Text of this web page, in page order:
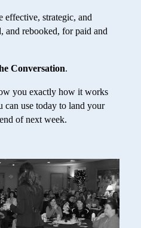
effective, strategic, and
and rebooked, for paid and
Conversation.
you exactly how it works
can use today to land your
of next week.